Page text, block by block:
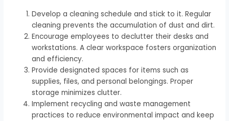
Develop a cleaning schedule and stick to it. Regular
cleaning prevents the accumulation of dust and dirt.
Encourage employees to declutter their desks and
workstations. A clear workspace fosters organization
and efficiency.
Provide designated spaces for items such as
supplies, files, and personal belongings. Proper
storage minimizes clutter.
Implement recycling and waste management
practices to reduce environmental impact and keep